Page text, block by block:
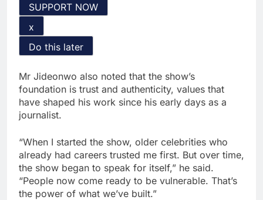
SUPPORT NOW
x
Do this later
Mr Jideonwo also noted that the show’s
foundation is trust and authenticity, values that
have shaped his work since his early days as a
journalist.
“When I started the show, older celebrities who
already had careers trusted me first. But over time,
the show began to speak for itself,” he said.
“People now come ready to be vulnerable. That’s
the power of what we’ve built.”